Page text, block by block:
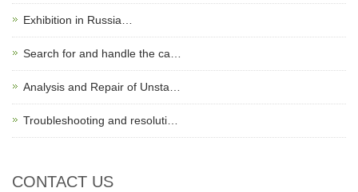
Exhibition in Russia…
Search for and handle the ca…
Analysis and Repair of Unsta…
Troubleshooting and resoluti…
CONTACT US